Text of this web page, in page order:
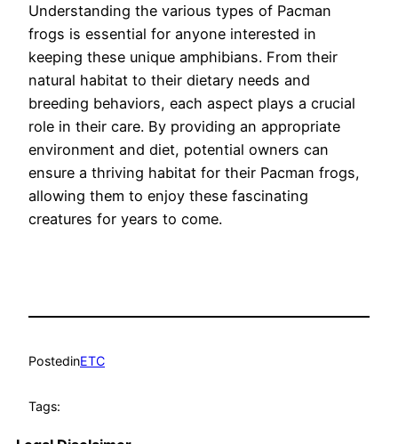
Understanding the various types of Pacman
frogs is essential for anyone interested in
keeping these unique amphibians. From their
natural habitat to their dietary needs and
breeding behaviors, each aspect plays a crucial
role in their care. By providing an appropriate
environment and diet, potential owners can
ensure a thriving habitat for their Pacman frogs,
allowing them to enjoy these fascinating
creatures for years to come.
PostedinETC
Tags: